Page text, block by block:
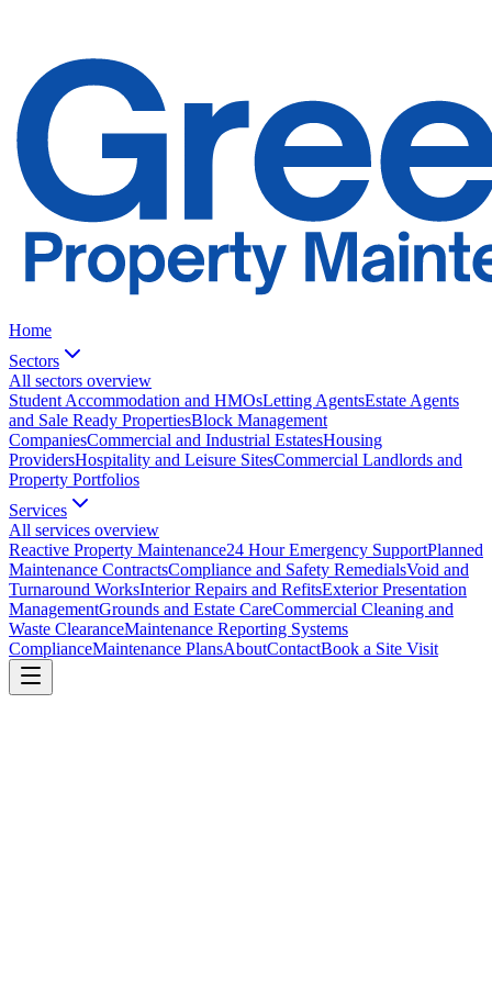
Home
Sectors
All sectors overview
Student Accommodation and HMOsLetting AgentsEstate Agents
and Sale Ready PropertiesBlock Management
CompaniesCommercial and Industrial EstatesHousing
ProvidersHospitality and Leisure SitesCommercial Landlords and
Property Portfolios
Services
All services overview
Reactive Property Maintenance24 Hour Emergency SupportPlanned
Maintenance ContractsCompliance and Safety RemedialsVoid and
Turnaround WorksInterior Repairs and RefitsExterior Presentation
ManagementGrounds and Estate CareCommercial Cleaning and
Waste ClearanceMaintenance Reporting Systems
ComplianceMaintenance PlansAboutContactBook a Site Visit